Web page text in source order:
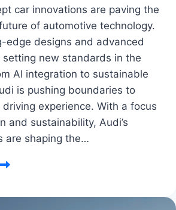
car innovations are paving the
of automotive technology.
edge designs and advanced
new standards in the
AI integration to sustainable
is pushing boundaries to
experience. With a focus
and sustainability, Audi’s
are shaping the…